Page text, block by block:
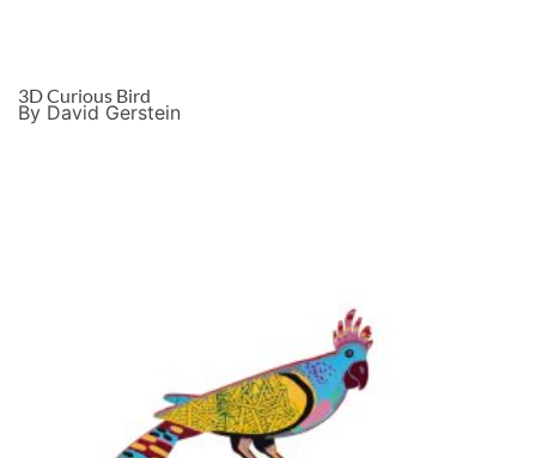
3D Curious Bird
By David Gerstein